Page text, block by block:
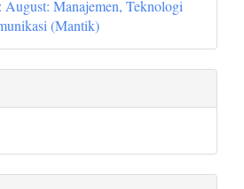
Manajemen, Teknologi
(Mantik)